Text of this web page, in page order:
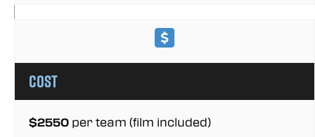
Cost
$2550 per team (film included)